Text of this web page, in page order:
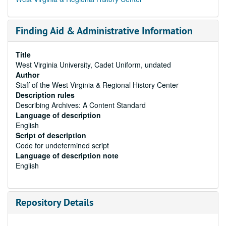
Finding Aid & Administrative Information
Title
West Virginia University, Cadet Uniform, undated
Author
Staff of the West Virginia & Regional History Center
Description rules
Describing Archives: A Content Standard
Language of description
English
Script of description
Code for undetermined script
Language of description note
English
Repository Details